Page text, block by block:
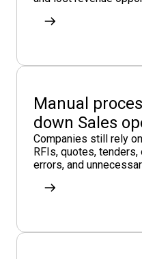
Manual
down Sales
Companies still rely
RFIs, quotes,
errors, and